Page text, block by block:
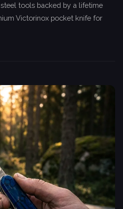
tools backed by a lifetime
Victorinox pocket knife for